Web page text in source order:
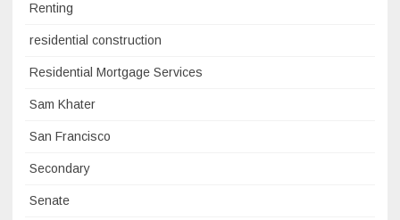
Renting
residential construction
Residential Mortgage Services
Sam Khater
San Francisco
Secondary
Senate